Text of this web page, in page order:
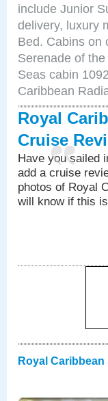
include Junior
delivery, luxury
Bed. Cabins on
Serenade of
Seas cabin
Caribbean
Royal
Cruise
Have you sailed
add a cruise
photos of Royal
will know if this
Royal